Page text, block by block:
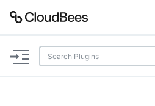
Documentation